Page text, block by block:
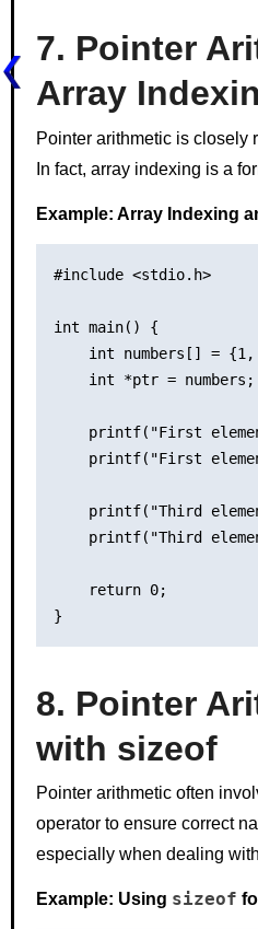
7. Pointer
Array
Pointer arithmetic is closely
In fact, array indexing is a
Example: Array Indexing
#include <stdio.h>
int main() {
int numbers[] =
    int *ptr = numbers;
printf("First
printf("First
printf("Third
printf("Third
    return 0;
8. Pointer
with sizeof
Pointer arithmetic often
operator to ensure correct
especially when dealing
Example: Using sizeof